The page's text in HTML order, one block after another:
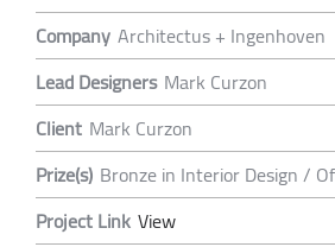
Company Architectus + Ingenhoven
Lead Designers Mark Curzon
Client Mark Curzon
Prize(s) Bronze in Interior Design /
Project Link View